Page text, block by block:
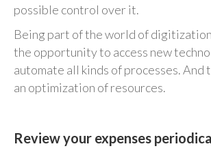
possible control over it.
Being part of the world of
the opportunity to access new
automate all kinds of processes. And
an optimization of resources.
Review your expenses